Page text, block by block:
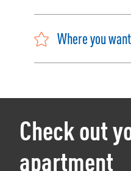
Where you
Check out
apartment